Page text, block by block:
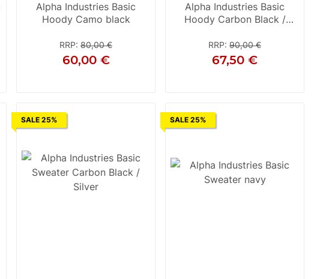
Alpha Industries Basic
Hoody Camo black
RRP: 80,00 €
60,00 €
Alpha Industries Basic
Hoody Carbon Black /
RRP: 90,00 €
67,50 €
SALE 25% SALE 25%